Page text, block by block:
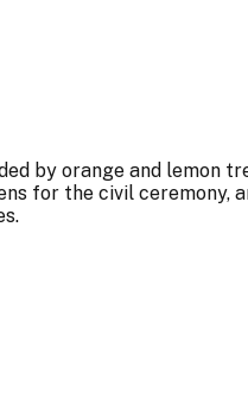
by orange and lemon
for the civil ceremony,